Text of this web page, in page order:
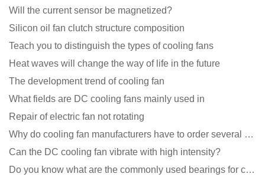
Will the current sensor be magnetized?
Silicon oil fan clutch structure composition
Teach you to distinguish the types of cooling fans
Heat waves will change the way of life in the future
The development trend of cooling fan
What fields are DC cooling fans mainly used in
Repair of electric fan not rotating
Why do cooling fan manufacturers have to order several samples?
Can the DC cooling fan vibrate with high intensity?
Do you know what are the commonly used bearings for cooling fans?